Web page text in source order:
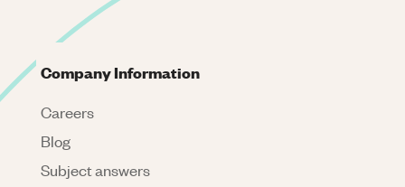
Company Information
Careers
Blog
Subject answers